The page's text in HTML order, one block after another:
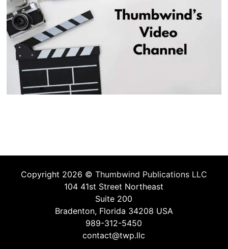
Copyright 2026 © Thumbwind Publications LLC
104 41st Street Northeast
Suite 200
Bradenton, Florida 34208 USA
989-312-5450
contact@twp.llc